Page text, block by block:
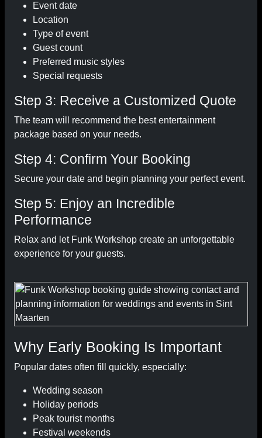
Event date
Location
Type of event
Guest count
Preferred music styles
Special requests
Step 3: Receive a Customized Quote
The team will recommend the best entertainment
package based on your needs.
Step 4: Confirm Your Booking
Secure your date and begin planning your perfect event.
Step 5: Enjoy an Incredible
Performance
Relax and let Funk Workshop create an unforgettable
experience for your guests.
Why Early Booking Is Important
Popular dates often fill quickly, especially:
Wedding season
Holiday periods
Peak tourist months
Festival weekends